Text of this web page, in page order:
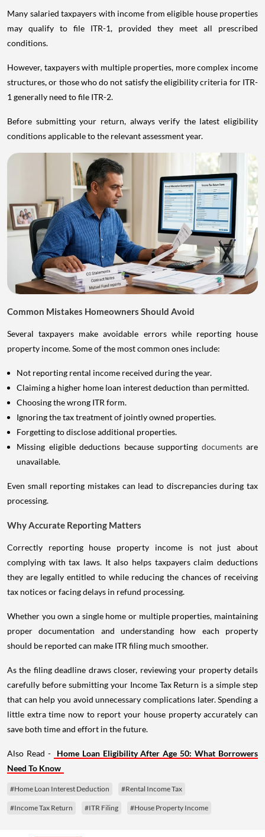
Many salaried taxpayers with income from eligible house properties
may qualify to file ITR-1, provided they meet all prescribed
conditions.
However, taxpayers with multiple properties, more complex income
structures, or those who do not satisfy the eligibility criteria for ITR-
1 generally need to file ITR-2.
Before submitting your return, always verify the latest eligibility
conditions applicable to the relevant assessment year.
Common Mistakes Homeowners Should Avoid
Several taxpayers make avoidable errors while reporting house
property income. Some of the most common ones include:
Not reporting rental income received during the year.
Claiming a higher home loan interest deduction than permitted.
Choosing the wrong ITR form.
Ignoring the tax treatment of jointly owned properties.
Forgetting to disclose additional properties.
Missing eligible deductions because supporting documents are
unavailable.
Even small reporting mistakes can lead to discrepancies during tax
processing.
Why Accurate Reporting Matters
Correctly reporting house property income is not just about
complying with tax laws. It also helps taxpayers claim deductions
they are legally entitled to while reducing the chances of receiving
tax notices or facing delays in refund processing.
Whether you own a single home or multiple properties, maintaining
proper documentation and understanding how each property
should be reported can make ITR filing much smoother.
As the filing deadline draws closer, reviewing your property details
carefully before submitting your Income Tax Return is a simple step
that can help you avoid unnecessary complications later. Spending a
little extra time now to report your house property accurately can
save both time and effort in the future.
Also Read -
Home Loan Eligibility After Age 50: What Borrowers
Need To Know
#Home Loan Interest Deduction #Rental Income Tax
#Income Tax Return #ITR Filing #House Property Income